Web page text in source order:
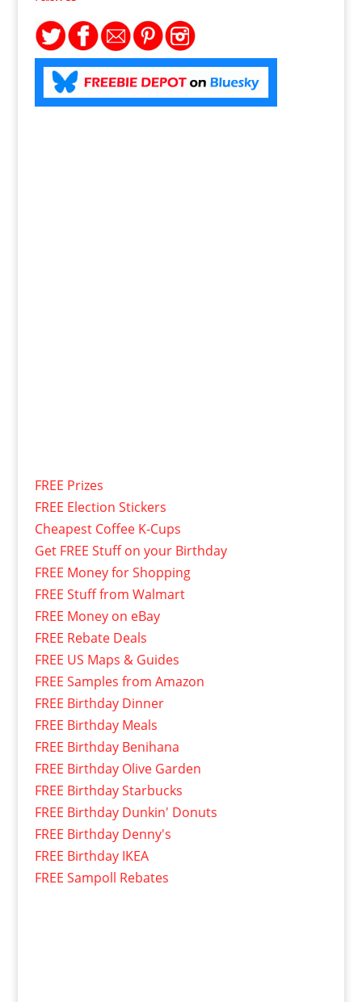
FREE Prizes
FREE Election Stickers
Cheapest Coffee K-Cups
Get FREE Stuff on your Birthday
FREE Money for Shopping
FREE Stuff from Walmart
FREE Money on eBay
FREE Rebate Deals
FREE US Maps & Guides
FREE Samples from Amazon
FREE Birthday Dinner
FREE Birthday Meals
FREE Birthday Benihana
FREE Birthday Olive Garden
FREE Birthday Starbucks
FREE Birthday Dunkin' Donuts
FREE Birthday Denny's
FREE Birthday IKEA
FREE Sampoll Rebates